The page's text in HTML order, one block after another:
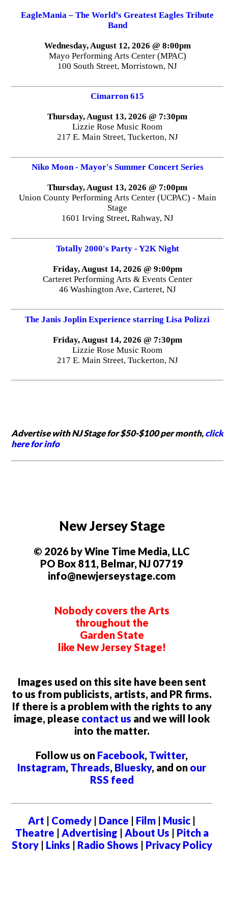
EagleMania – The World’s Greatest Eagles Tribute
Band
Wednesday, August 12, 2026 @ 8:00pm
Mayo Performing Arts Center (MPAC)
100 South Street, Morristown, NJ
Cimarron 615
Thursday, August 13, 2026 @ 7:30pm
Lizzie Rose Music Room
217 E. Main Street, Tuckerton, NJ
Niko Moon - Mayor's Summer Concert Series
Thursday, August 13, 2026 @ 7:00pm
Union County Performing Arts Center (UCPAC) - Main
Stage
1601 Irving Street, Rahway, NJ
Totally 2000's Party - Y2K Night
Friday, August 14, 2026 @ 9:00pm
Carteret Performing Arts & Events Center
46 Washington Ave, Carteret, NJ
The Janis Joplin Experience starring Lisa Polizzi
Friday, August 14, 2026 @ 7:30pm
Lizzie Rose Music Room
217 E. Main Street, Tuckerton, NJ
Advertise with NJ Stage for $50-$100 per month,click
here for info
New Jersey Stage
© 2026 by Wine Time Media, LLC
PO Box 811, Belmar, NJ 07719
info@newjerseystage.com
Nobody covers the Arts
throughout the
Garden State
like New Jersey Stage!
Images used on this site have been sent
to us from publicists, artists, and PR firms.
If there is a problem with the rights to any
image, please contact us and we will look
into the matter.
Follow us on Facebook, Twitter,
Instagram, Threads, Bluesky, and on our
RSS feed
Art | Comedy | Dance | Film | Music |
Theatre | Advertising | About Us | Pitch a
Story| Links | Radio Shows | Privacy Policy